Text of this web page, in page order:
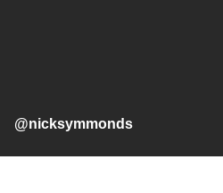
@nicksymmonds